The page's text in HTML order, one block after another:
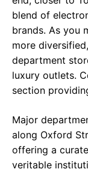
blend of
brands. As you
more
department
luxury outlets.
section
Major
along Oxford
offering a
veritable